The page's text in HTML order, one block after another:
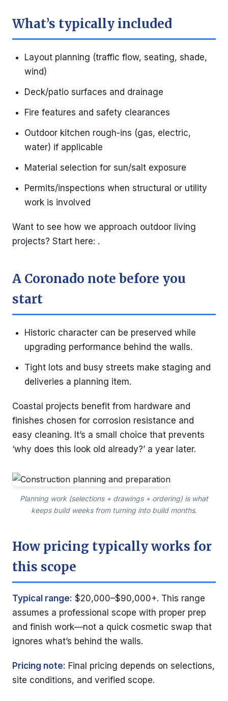
What’s typically included
Layout planning (traffic flow, seating, shade,
wind)
Deck/patio surfaces and drainage
Fire features and safety clearances
Outdoor kitchen rough-ins (gas, electric,
water) if applicable
Material selection for sun/salt exposure
Permits/inspections when structural or utility
work is involved
Want to see how we approach outdoor living
projects? Start here: .
A Coronado note before you
start
Historic character can be preserved while
upgrading performance behind the walls.
Tight lots and busy streets make staging and
deliveries a planning item.
Coastal projects benefit from hardware and
finishes chosen for corrosion resistance and
easy cleaning. It’s a small choice that prevents
‘why does this look old already?’ a year later.
Planning work (selections + drawings + ordering) is what
keeps build weeks from turning into build months.
How pricing typically works for
this scope
Typical range: $20,000–$90,000+. This range
assumes a professional scope with proper prep
and finish work—not a quick cosmetic swap that
ignores what’s behind the walls.
Pricing note: Final pricing depends on selections,
site conditions, and verified scope.